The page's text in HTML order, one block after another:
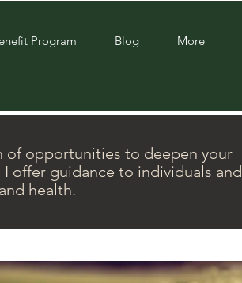
Program Blog More
of opportunities to deepen your
offer guidance to individuals and
health.